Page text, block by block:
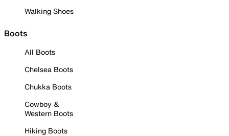
Walking Shoes
Boots
All Boots
Chelsea Boots
Chukka Boots
Cowboy &
Western Boots
Hiking Boots